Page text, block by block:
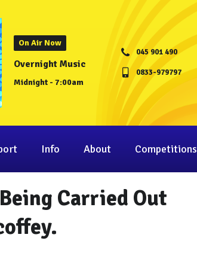
On Air Now
Overnight Music
Midnight - 7:00am
045 901 490
0833-979797
Info About Competitions
Carried Out